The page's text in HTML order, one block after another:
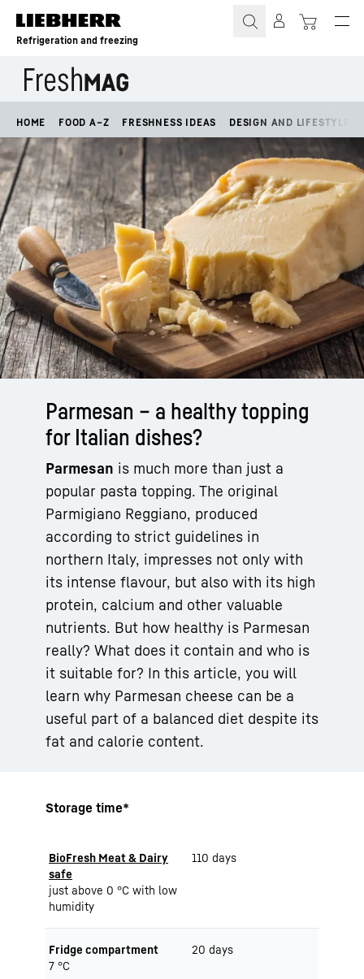
Skip to content
Refrigeration and freezing
HOME FOOD A–Z FRESHNESS IDEAS DESIGN AND LIFESTYLE
Parmesan – a healthy topping
for Italian dishes?
Parmesan is much more than just a
popular pasta topping. The original
Parmigiano Reggiano, produced
according to strict guidelines in
northern Italy, impresses not only with
its intense flavour, but also with its high
protein, calcium and other valuable
nutrients. But how healthy is Parmesan
really? What does it contain and who is
it suitable for? In this article, you will
learn why Parmesan cheese can be a
useful part of a balanced diet despite its
fat and calorie content.
Storage time*
BioFresh Meat & Dairy
safe
just above 0 °C with low
humidity
110 days
Fridge compartment
7 °C
20 days